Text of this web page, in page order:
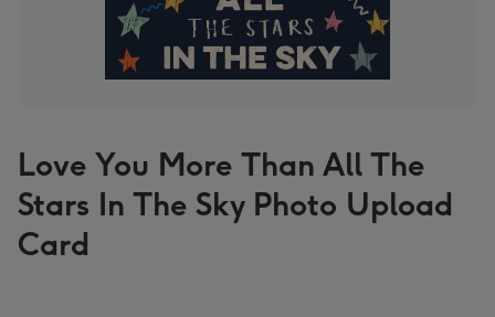
Love You More Than All The
Stars In The Sky Photo Upload
Card